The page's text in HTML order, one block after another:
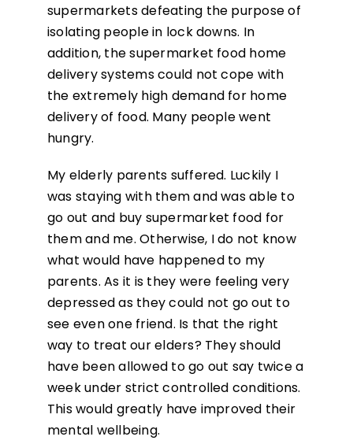
supermarkets defeating the purpose of
isolating people in lock downs. In
addition, the supermarket food home
delivery systems could not cope with
the extremely high demand for home
delivery of food. Many people went
hungry.
My elderly parents suffered. Luckily I
was staying with them and was able to
go out and buy supermarket food for
them and me. Otherwise, I do not know
what would have happened to my
parents. As it is they were feeling very
depressed as they could not go out to
see even one friend. Is that the right
way to treat our elders? They should
have been allowed to go out say twice a
week under strict controlled conditions.
This would greatly have improved their
mental wellbeing.